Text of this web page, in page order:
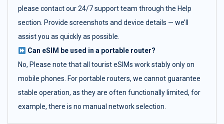
please contact our 24/7 support team through the Help
section. Provide screenshots and device details — we’ll
assist you as quickly as possible.
Can eSIM be used in a portable router?
No, Please note that all tourist eSIMs work stably only on
mobile phones. For portable routers, we cannot guarantee
stable operation, as they are often functionally limited, for
example, there is no manual network selection.